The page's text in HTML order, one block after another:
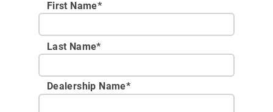
First Name*
Last Name*
Dealership Name*